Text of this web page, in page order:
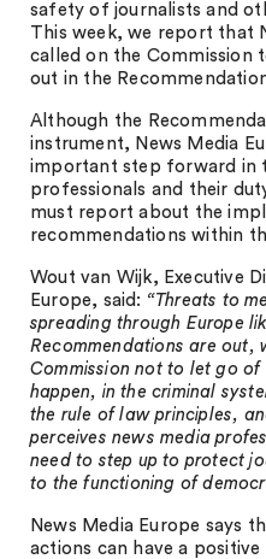
safety of journalists and
This week, we report that
called on the Commission
out in the
Although the
instrument, News Media
important step forward in
professionals and their
must report about the
recommendations within
Wout van Wijk, Executive
Europe, said: “Threats to
spreading through Europe
Recommendations are out,
Commission not to let go
happen, in the criminal
the rule of law principles,
perceives news media
need to step up to protect
to the functioning of
News Media Europe says
actions can have a